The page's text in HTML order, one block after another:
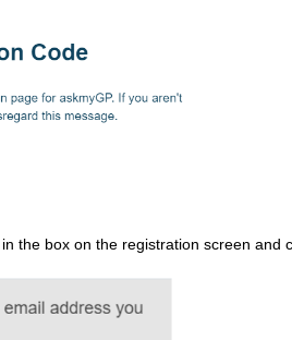
the box on the registration screen and